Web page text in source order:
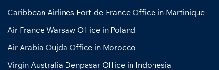
Caribbean Airlines Fort-de-France Office in Martinique
Air France Warsaw Office in Poland
Air Arabia Oujda Office in Morocco
Virgin Australia Denpasar Office in Indonesia